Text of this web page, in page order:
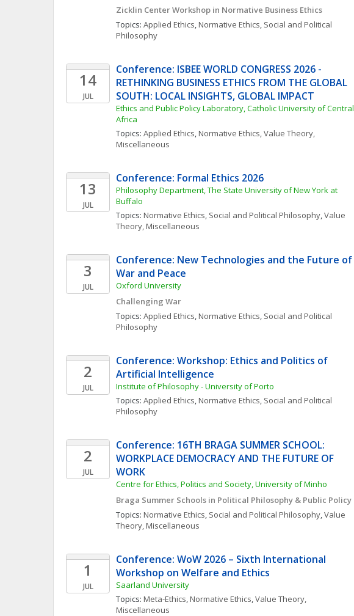
Zicklin Center Workshop in Normative Business Ethics
Topics: Applied Ethics, Normative Ethics, Social and Political
Philosophy
14
JUL
Conference: ISBEE WORLD CONGRESS 2026 -
RETHINKING BUSINESS ETHICS FROM THE GLOBAL
SOUTH: LOCAL INSIGHTS, GLOBAL IMPACT
Ethics and Public Policy Laboratory, Catholic University of Central
Africa
Topics: Applied Ethics, Normative Ethics, Value Theory,
Miscellaneous
13
JUL
Conference: Formal Ethics 2026
Philosophy Department, The State University of New York at
Buffalo
Topics: Normative Ethics, Social and Political Philosophy, Value
Theory, Miscellaneous
3
JUL
Conference: New Technologies and the Future of
War and Peace
Oxford University
Challenging War
Topics: Applied Ethics, Normative Ethics, Social and Political
Philosophy
2
JUL
Conference: Workshop: Ethics and Politics of
Artificial Intelligence
Institute of Philosophy - University of Porto
Topics: Applied Ethics, Normative Ethics, Social and Political
Philosophy
2
JUL
Conference: 16TH BRAGA SUMMER SCHOOL:
WORKPLACE DEMOCRACY AND THE FUTURE OF
WORK
Centre for Ethics, Politics and Society, University of Minho
Braga Summer Schools in Political Philosophy & Public Policy
Topics: Normative Ethics, Social and Political Philosophy, Value
Theory, Miscellaneous
1
JUL
Conference: WoW 2026 – Sixth International
Workshop on Welfare and Ethics
Saarland University
Topics: Meta-Ethics, Normative Ethics, Value Theory,
Miscellaneous